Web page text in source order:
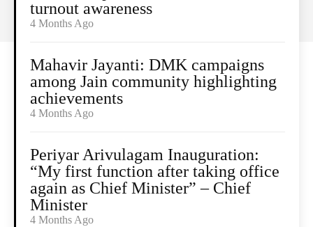
turnout awareness
4 Months Ago
Mahavir Jayanti: DMK campaigns
among Jain community highlighting
achievements
4 Months Ago
Periyar Arivulagam Inauguration:
“My first function after taking office
again as Chief Minister” – Chief
Minister
4 Months Ago